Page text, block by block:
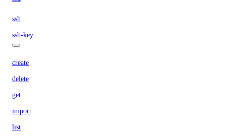
ssh
ssh-key
create
delete
get
import
list